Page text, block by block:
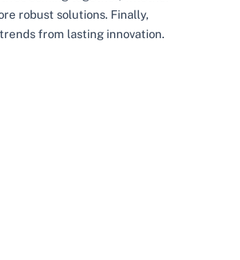
robust solutions. Finally,
from lasting innovation.